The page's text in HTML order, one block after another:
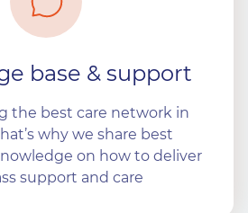
base & support
the best care network in
why we share best
on how to deliver
support and care